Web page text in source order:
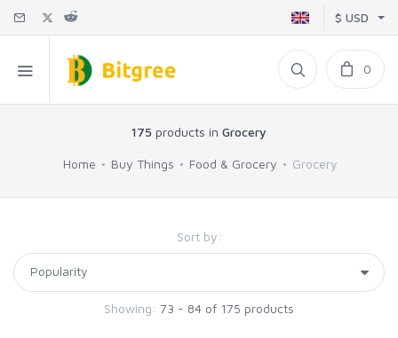
$ USD
0
175 products in Grocery
Home Buy Things Food & Grocery Grocery
Sort by:
Showing: 73 - 84 of 175 products